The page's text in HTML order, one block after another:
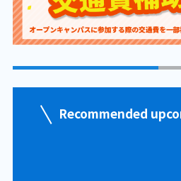
Recommended